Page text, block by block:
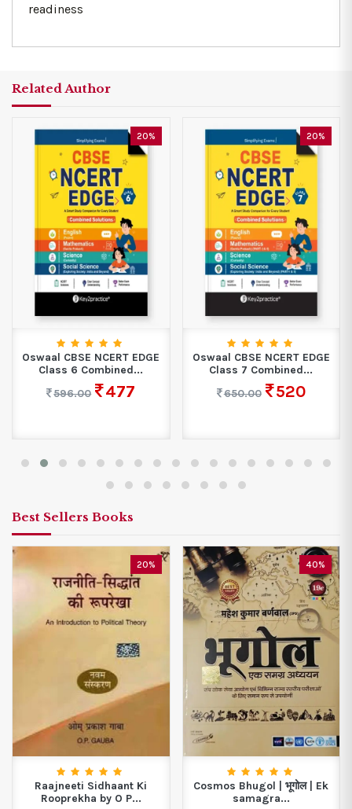
readiness
Related Author
20%
Oswaal CBSE NCERT EDGE
Class 6 Combined...
596.00
477
20%
Oswaal CBSE NCERT EDGE
Class 7 Combined...
650.00
520
Best Sellers Books
20%
Raajneeti Sidhaant Ki
Rooprekha by O P...
40%
Cosmos Bhugol | भूगोल | Ek
samagra...